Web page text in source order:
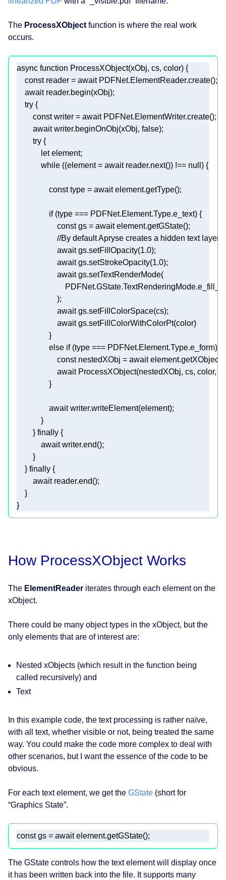
The ProcessXObject function is where the real work
occurs.
async function ProcessXObject(xObj, cs, color)
const reader = await
await
try
const writer = await
await writer.beginOnObj(xObj, false
try
let
while ((element = await reader.next()) !== null
const type = await
if
const gs = await
//By default Apryse creates a hidden text layer
await gs.setFillOpacity(1.0
await gs.setStrokeOpacity(1.0
await
await
await
else if
const nestedXObj = await
await
await
        }
finally
await
    }
finally
await
}
How ProcessXObject Works
The ElementReader iterates through each element on the
xObject.
There could be many object types in the xObject, but the
only elements that are of interest are:
Nested xObjects (which result in the function being
called recursively) and
Text
In this example code, the text processing is rather naïve,
with all text, whether visible or not, being treated the same
way. You could make the code more complex to deal with
other scenarios, but I want the essence of the code to be
obvious.
For each text element, we get the GState (short for
“Graphics State”.
const gs = await element.getGState();
The GState controls how the text element will display once
it has been written back into the file. It supports many